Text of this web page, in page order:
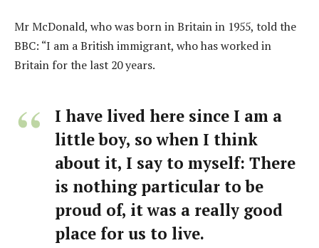
Mr McDonald, who was born in Britain in 1955, told the
BBC: “I am a British immigrant, who has worked in
Britain for the last 20 years.
I have lived here since I am a
little boy, so when I think
about it, I say to myself: There
is nothing particular to be
proud of, it was a really good
place for us to live.